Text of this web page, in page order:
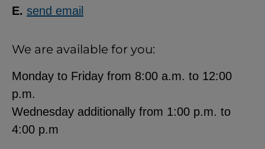
E. send email
We are available for you:
Monday to Friday from 8:00 a.m. to 12:00
p.m.
Wednesday additionally from 1:00 p.m. to
4:00 p.m